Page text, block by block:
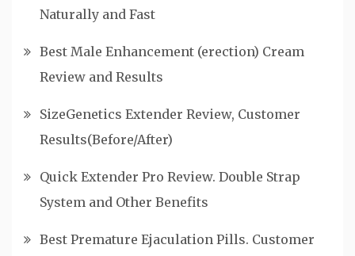
Naturally and Fast
Best Male Enhancement (erection) Cream
Review and Results
SizeGenetics Extender Review, Customer
Results(Before/After)
Quick Extender Pro Review. Double Strap
System and Other Benefits
Best Premature Ejaculation Pills. Customer